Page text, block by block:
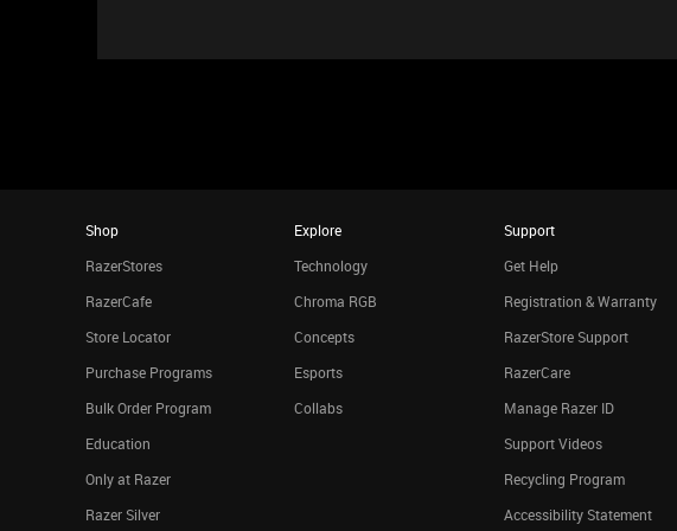
Shop
RazerStores
RazerCafe
Store Locator
Purchase Programs
Bulk Order Program
Education
Only at Razer
Razer Silver
Explore
Technology
Chroma RGB
Concepts
Esports
Collabs
Support
Get Help
Registration & Warranty
RazerStore Support
RazerCare
Manage Razer ID
Support Videos
Recycling Program
Accessibility Statement